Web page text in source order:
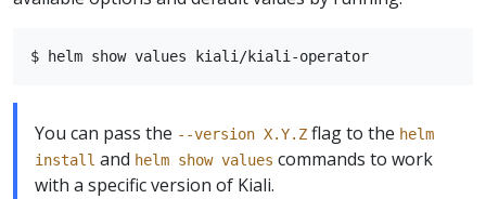
You can pass the --version X.Y.Z flag to the helm
install and helm show values commands to work
with a specific version of Kiali.